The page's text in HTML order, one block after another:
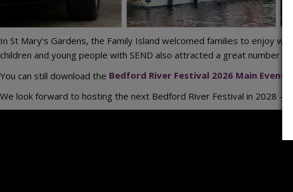
In St Mary's Gardens, the Family Island welcomed families to enjoy
children and young people with SEND also attracted a great number
You can still download the Bedford River Festival 2026 Main Event
We look forward to hosting the next Bedford River Festival in 2028 –